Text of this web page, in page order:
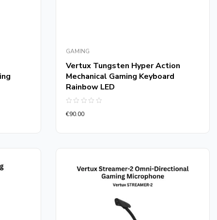
GAMING
Vertux Tungsten Hyper Action
Mechanical Gaming Keyboard
Rainbow LED
0
5
€90.00